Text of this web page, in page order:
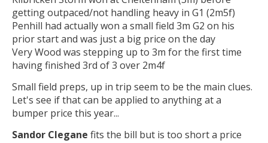
getting outpaced/not handling heavy in G1 (2m5f)
Penhill had actually won a small field 3m G2 on his
prior start and was just a big price on the day
Very Wood was stepping up to 3m for the first time
having finished 3rd of 3 over 2m4f
Small field preps, up in trip seem to be the main clues.
Let's see if that can be applied to anything at a
bumper price this year...
Sandor Clegane fits the bill but is too short a price